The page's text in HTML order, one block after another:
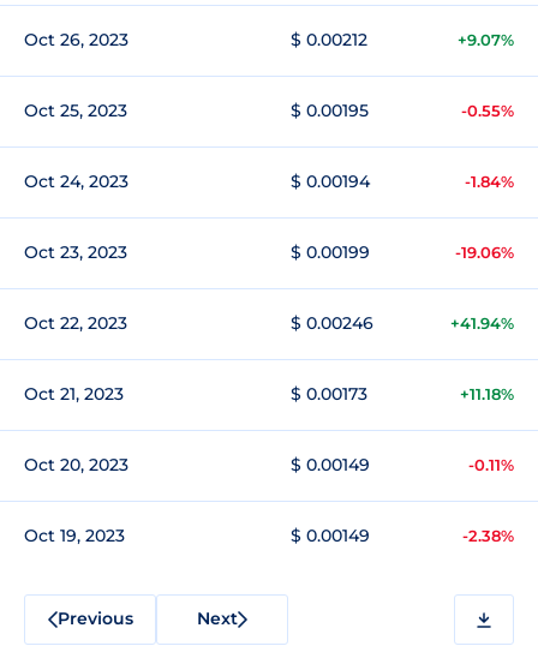
Oct 26, 2023 $ 0.00212 +9.07%
Oct 25, 2023 $ 0.00195 -0.55%
Oct 24, 2023 $ 0.00194 -1.84%
Oct 23, 2023 $ 0.00199 -19.06%
Oct 22, 2023 $ 0.00246 +41.94%
Oct 21, 2023 $ 0.00173 +11.18%
Oct 20, 2023 $ 0.00149 -0.11%
Oct 19, 2023 $ 0.00149 -2.38%
Previous Next